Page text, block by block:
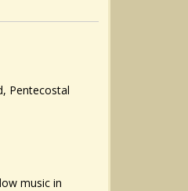
Pentecostal
music in